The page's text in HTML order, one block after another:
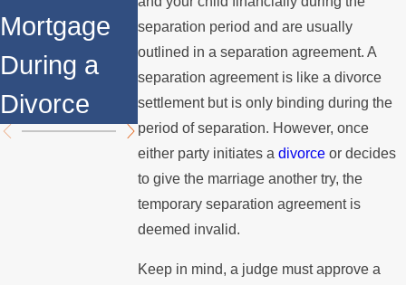
separation period and are usually
outlined in a separation agreement. A
separation agreement is like a divorce
settlement but is only binding during the
period of separation. However, once
either party initiates adivorce or decides
to give the marriage another try, the
temporary separation agreement is
deemed invalid.
Keep in mind, a judge must approve a
Mortgage
During a
Divorce
Relocates
Over the
Summer
Divorce
Mediation?